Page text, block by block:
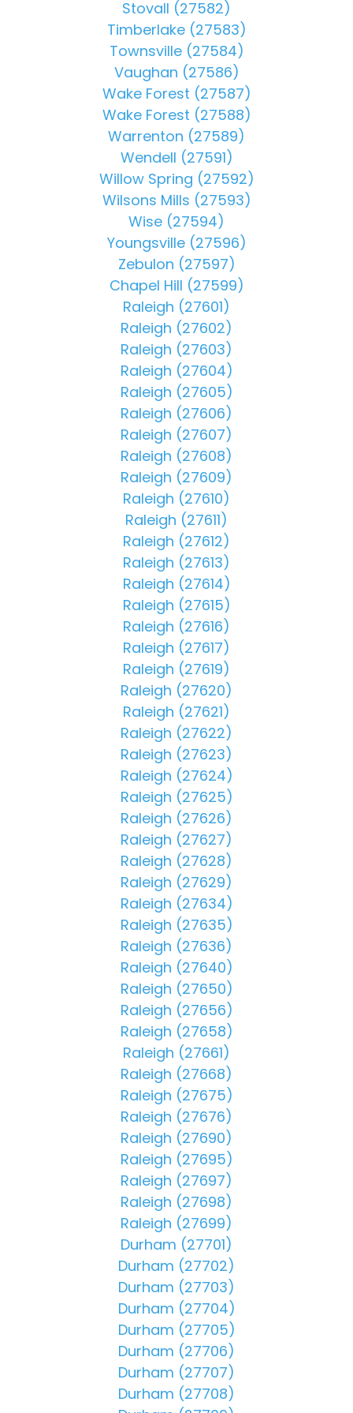
Stovall (27582)
Timberlake (27583)
Townsville (27584)
Vaughan (27586)
Wake Forest (27587)
Wake Forest (27588)
Warrenton (27589)
Wendell (27591)
Willow Spring (27592)
Wilsons Mills (27593)
Wise (27594)
Youngsville (27596)
Zebulon (27597)
Chapel Hill (27599)
Raleigh (27601)
Raleigh (27602)
Raleigh (27603)
Raleigh (27604)
Raleigh (27605)
Raleigh (27606)
Raleigh (27607)
Raleigh (27608)
Raleigh (27609)
Raleigh (27610)
Raleigh (27611)
Raleigh (27612)
Raleigh (27613)
Raleigh (27614)
Raleigh (27615)
Raleigh (27616)
Raleigh (27617)
Raleigh (27619)
Raleigh (27620)
Raleigh (27621)
Raleigh (27622)
Raleigh (27623)
Raleigh (27624)
Raleigh (27625)
Raleigh (27626)
Raleigh (27627)
Raleigh (27628)
Raleigh (27629)
Raleigh (27634)
Raleigh (27635)
Raleigh (27636)
Raleigh (27640)
Raleigh (27650)
Raleigh (27656)
Raleigh (27658)
Raleigh (27661)
Raleigh (27668)
Raleigh (27675)
Raleigh (27676)
Raleigh (27690)
Raleigh (27695)
Raleigh (27697)
Raleigh (27698)
Raleigh (27699)
Durham (27701)
Durham (27702)
Durham (27703)
Durham (27704)
Durham (27705)
Durham (27706)
Durham (27707)
Durham (27708)